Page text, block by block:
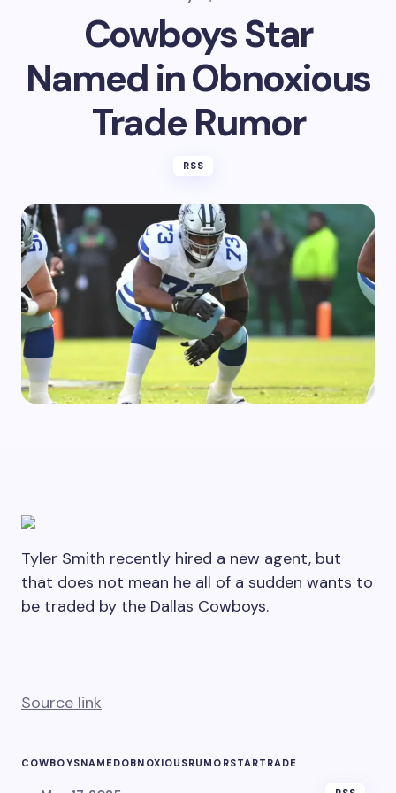
Cowboys Star
Named in Obnoxious
Trade Rumor
RSS
Tyler Smith recently hired a new agent, but
that does not mean he all of a sudden wants to
be traded by the Dallas Cowboys.
Source link
COWBOYSNAMEDOBNOXIOUSRUMORSTARTRADE